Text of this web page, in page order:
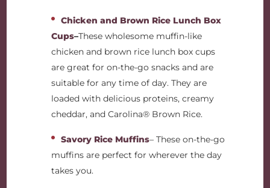
Chicken and Brown Rice Lunch Box
Cups–These wholesome muffin-like
chicken and brown rice lunch box cups
are great for on-the-go snacks and are
suitable for any time of day. They are
loaded with delicious proteins, creamy
cheddar, and Carolina® Brown Rice.
Savory Rice Muffins– These on-the-go
muffins are perfect for wherever the day
takes you.